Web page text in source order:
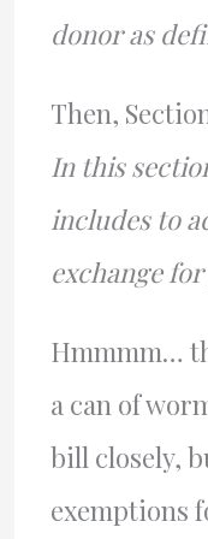
donor as
Then,
In this
includes to
exchange
Hmmmm…
a can of
bill closely,
exemptions